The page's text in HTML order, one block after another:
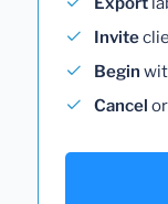
Invite
Begin
Cancel